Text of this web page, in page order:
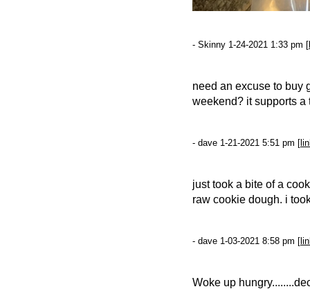
- Skinny 1-24-2021 1:33 pm [
need an excuse to buy
weekend? it supports
- dave 1-21-2021 5:51 pm [
just took a bite of a
raw cookie dough. i
- dave 1-03-2021 8:58 pm [
Woke up